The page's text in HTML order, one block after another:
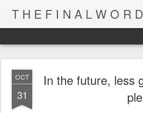
OCT
31
In the future, less